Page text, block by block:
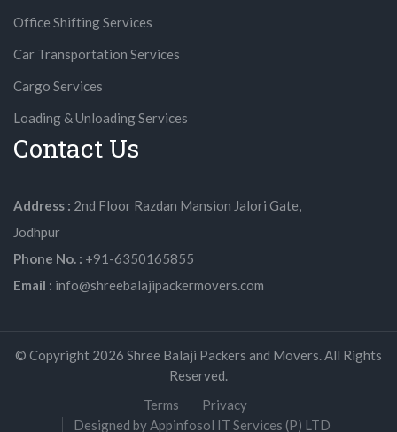
Office Shifting Services
Car Transportation Services
Cargo Services
Loading & Unloading Services
Contact Us
Address : 2nd Floor Razdan Mansion Jalori Gate,
Jodhpur
Phone No. : +91-6350165855
Email : info@shreebalajipackermovers.com
© Copyright 2026 Shree Balaji Packers and Movers. All Rights
Reserved.
Terms
Privacy
Designed by Appinfosol IT Services (P) LTD